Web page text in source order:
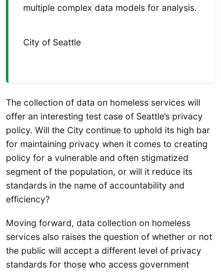
multiple complex data models for analysis.
City of Seattle
The collection of data on homeless services will
offer an interesting test case of Seattle’s privacy
policy. Will the City continue to uphold its high bar
for maintaining privacy when it comes to creating
policy for a vulnerable and often stigmatized
segment of the population, or will it reduce its
standards in the name of accountability and
efficiency?
Moving forward, data collection on homeless
services also raises the question of whether or not
the public will accept a different level of privacy
standards for those who access government